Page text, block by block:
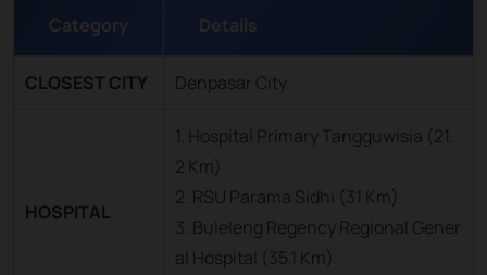
Category Details
CLOSEST CITY Denpasar City
HOSPITAL
1. Hospital Primary Tangguwisia (21.
2 Km)
2. RSU Parama Sidhi (31 Km)
3. Buleleng Regency Regional Gener
al Hospital (35.1 Km)